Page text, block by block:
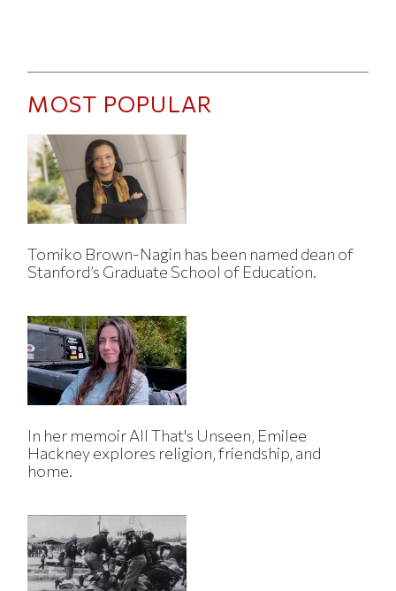
MOST POPULAR
Tomiko Brown-Nagin has been named dean of
Stanford’s Graduate School of Education.
In her memoir All That's Unseen, Emilee
Hackney explores religion, friendship, and
home.